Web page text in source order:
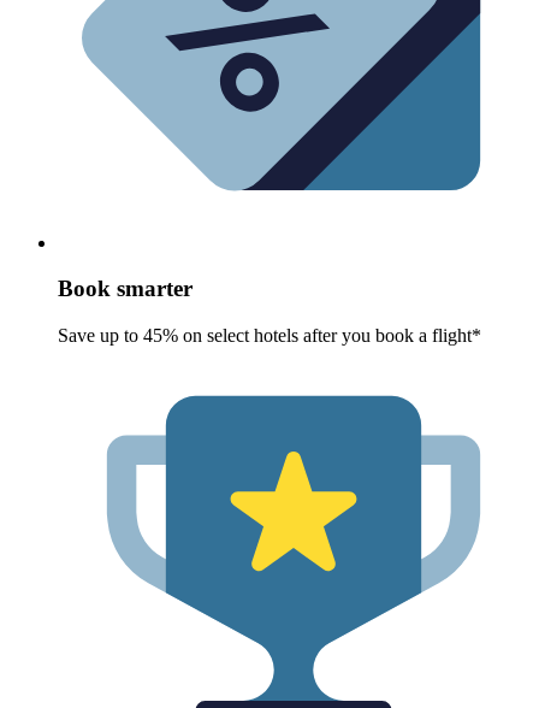
Book smarter
Save up to 45% on select hotels after you book a flight*